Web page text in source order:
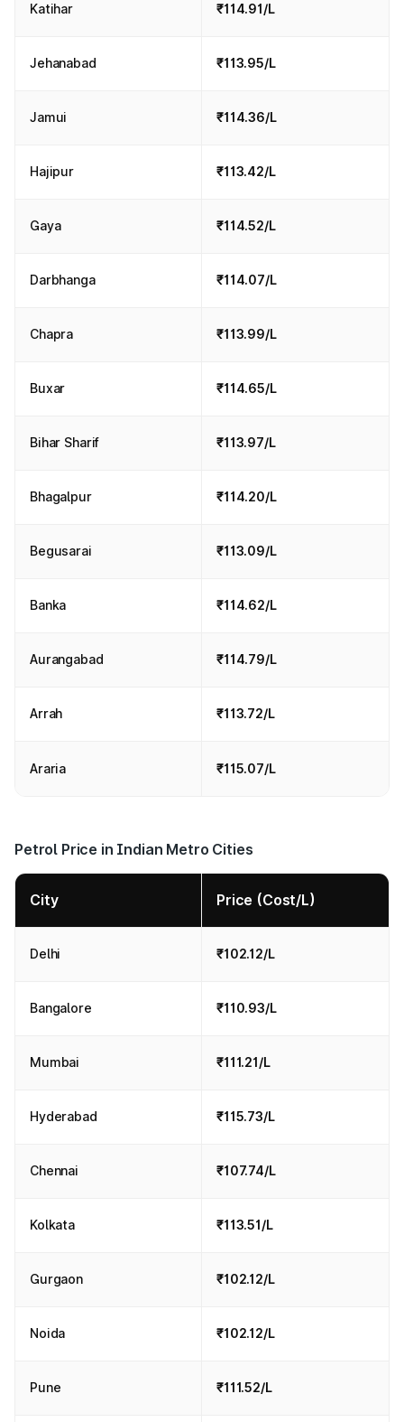
Katihar ₹114.91/L
Jehanabad ₹113.95/L
Jamui ₹114.36/L
Hajipur ₹113.42/L
Gaya ₹114.52/L
Darbhanga ₹114.07/L
Chapra ₹113.99/L
Buxar ₹114.65/L
Bihar Sharif ₹113.97/L
Bhagalpur ₹114.20/L
Begusarai ₹113.09/L
Banka ₹114.62/L
Aurangabad ₹114.79/L
Arrah ₹113.72/L
Araria ₹115.07/L
Petrol Price in Indian Metro Cities
City Price (Cost/L)
Delhi ₹102.12/L
Bangalore ₹110.93/L
Mumbai ₹111.21/L
Hyderabad ₹115.73/L
Chennai ₹107.74/L
Kolkata ₹113.51/L
Gurgaon ₹102.12/L
Noida ₹102.12/L
Pune ₹111.52/L